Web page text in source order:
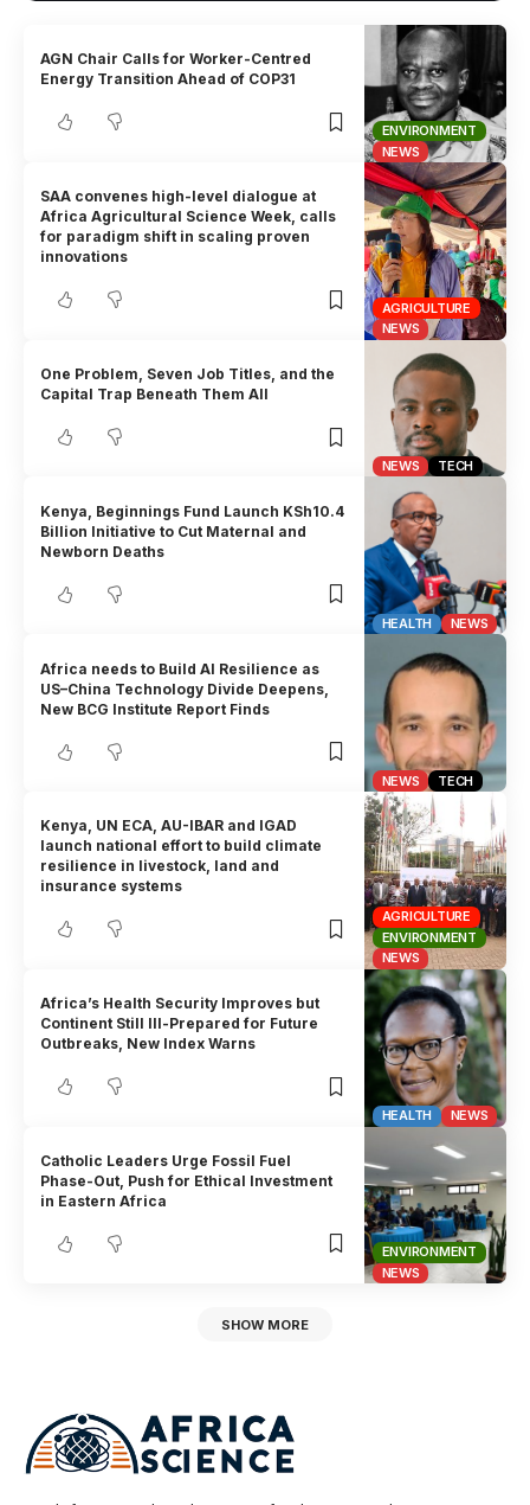
ENVIRONMENT
NEWS
AGN Chair Calls for Worker-Centred
Energy Transition Ahead of COP31
AGRICULTURE
NEWS
SAA convenes high-level dialogue at
Africa Agricultural Science Week, calls
for paradigm shift in scaling proven
innovations
NEWS TECH
One Problem, Seven Job Titles, and the
Capital Trap Beneath Them All
HEALTH NEWS
Kenya, Beginnings Fund Launch KSh10.4
Billion Initiative to Cut Maternal and
Newborn Deaths
NEWS TECH
Africa needs to Build AI Resilience as
US–China Technology Divide Deepens,
New BCG Institute Report Finds
AGRICULTURE
ENVIRONMENT
NEWS
Kenya, UN ECA, AU-IBAR and IGAD
launch national effort to build climate
resilience in livestock, land and
insurance systems
HEALTH NEWS
Africa’s Health Security Improves but
Continent Still Ill-Prepared for Future
Outbreaks, New Index Warns
ENVIRONMENT
NEWS
Catholic Leaders Urge Fossil Fuel
Phase-Out, Push for Ethical Investment
in Eastern Africa
SHOW MORE